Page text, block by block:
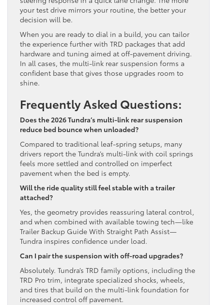
your test drive mirrors your routine, the better your
decision will be.
When you are ready to dial in a build, you can tailor
the experience further with TRD packages that add
hardware and tuning aimed at off-pavement driving.
In all cases, the multi-link rear suspension forms a
confident base that gives those upgrades room to
shine.
Frequently Asked Questions:
Does the 2026 Tundra’s multi-link rear suspension
reduce bed bounce when unloaded?
Compared to traditional leaf-spring setups, many
drivers report the Tundra’s multi-link with coil springs
feels more settled and controlled on imperfect
pavement when the bed is empty.
Will the ride quality still feel stable with a trailer
attached?
Yes, the geometry provides reassuring lateral control,
and when combined with available towing tech—like
Trailer Backup Guide With Straight Path Assist—
Tundra inspires confidence under load.
Can I pair the suspension with off-road upgrades?
Absolutely. Tundra’s TRD family options, including the
TRD Pro trim, integrate specialized shocks, wheels,
and tires that build on the multi-link foundation for
increased control off pavement.